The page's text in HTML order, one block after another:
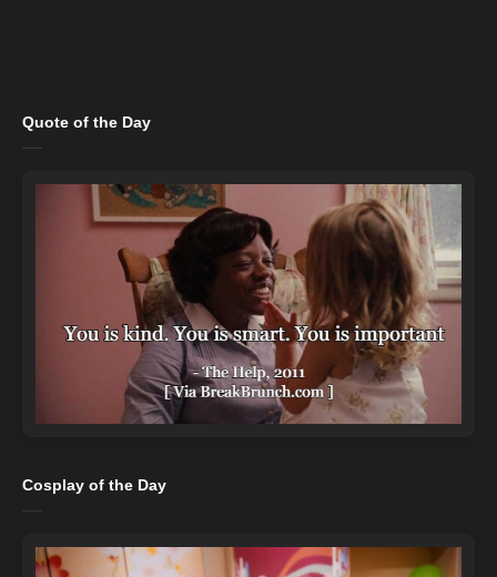
Quote of the Day
Cosplay of the Day